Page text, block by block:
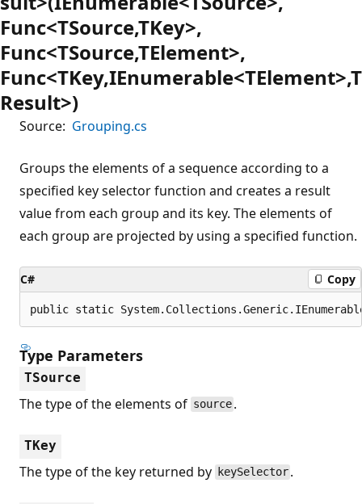
Func<TSource,TKey>,
Func<TSource,TElement>,
Func<TKey,IEnumerable<TElement>,T
Result>)
Source: Grouping.cs
Groups the elements of a sequence according to a
specified key selector function and creates a result
value from each group and its key. The elements of
each group are projected by using a specified function.
C# Copy
public static
Type Parameters
TSource
The type of the elements of source .
TKey
The type of the key returned by keySelector .